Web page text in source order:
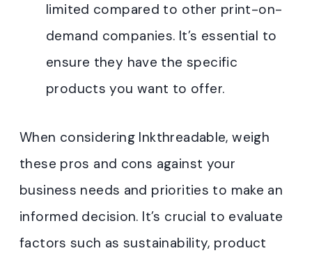
limited compared to other print-on-
demand companies. It’s essential to
ensure they have the specific
products you want to offer.
When considering Inkthreadable, weigh
these pros and cons against your
business needs and priorities to make an
informed decision. It’s crucial to evaluate
factors such as sustainability, product